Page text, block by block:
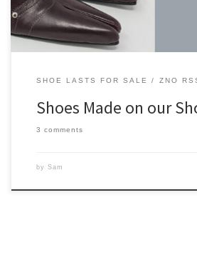
SHOE LASTS FOR SALE ZNO
Shoes Made on our
3 comments
by Sam